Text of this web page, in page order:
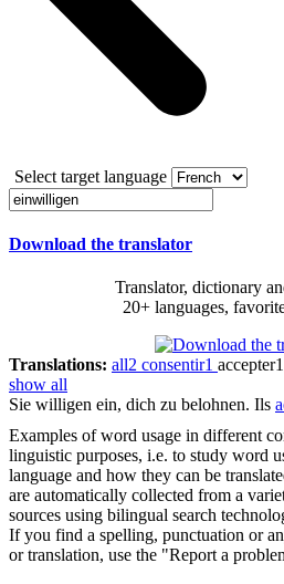
Select target language
Download the translator
Translator, dictionary
20+ languages,
Translations: all2 consentir1 accepter1
show all
Sie willigen ein, dich zu belohnen. Ils
Examples of word usage in different
linguistic purposes, i.e. to study word
language and how they can be
are automatically collected from a
sources using bilingual search
If you find a spelling, punctuation or
or translation, use the "Report a